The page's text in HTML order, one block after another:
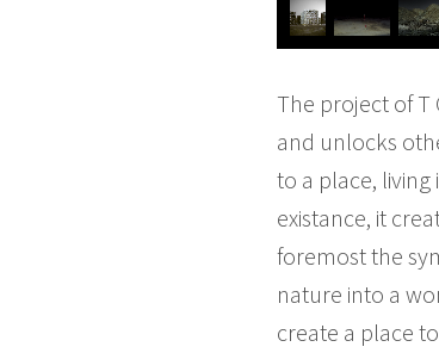
The project of T
and unlocks
to a place,
existance, it
foremost the
nature into a
create a place